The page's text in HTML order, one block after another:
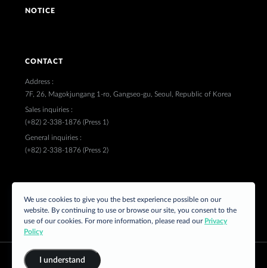
NOTICE
CONTACT
Address :
7F, 26, Magokjungang 1-ro, Gangseo-gu, Seoul, Republic of Korea
Sales inquiries :
(+82) 2-338-1876 (Press 1)
General inquiries :
(+82) 2-338-1876 (Press 2)
FOLLOW US
We use cookies to give you the best experience possible on our
website. By continuing to use or browse our site, you consent to the
use of our cookies. For more information, please read our Privacy
Policy
I understand